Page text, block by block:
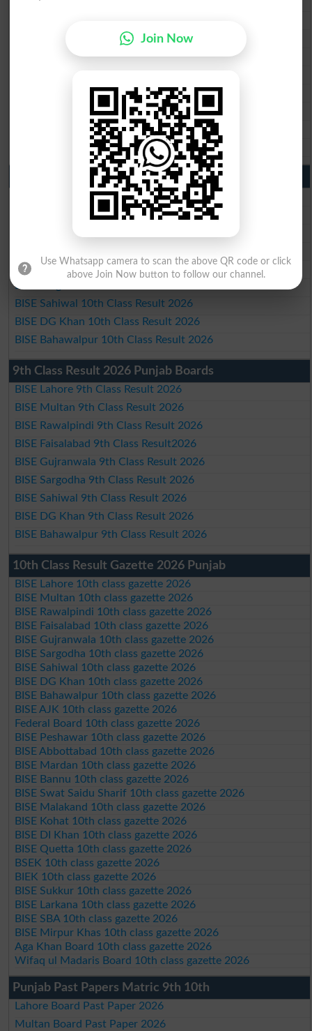
BISE Rawalpindi Matric Result 2026
BISE Faisalabad Matric Result2026
BISE Sargodha Matric Result 2026
BISE Sahiwal Matric Result 2026
BISE DG Khan Matric Result 2026
BISE Bahawalpur Matric Result 2026
10th Class Result 2026 Punjab
BISE Lahore 10th Class Result 2026
BISE Multan 10th Class Result 2026
BISE Gujranwala 10th Class Result 2026
BISE Sargodha 10th Class Result 2026
BISE Sahiwal 10th Class Result 2026
BISE DG Khan 10th Class Result 2026
BISE Bahawalpur 10th Class Result 2026
9th Class Result 2026 Punjab Boards
BISE Lahore 9th Class Result 2026
BISE Multan 9th Class Result 2026
BISE Rawalpindi 9th Class Result 2026
BISE Faisalabad 9th Class Result2026
BISE Gujranwala 9th Class Result 2026
BISE Sargodha 9th Class Result 2026
BISE Sahiwal 9th Class Result 2026
BISE DG Khan 9th Class Result 2026
BISE Bahawalpur 9th Class Result 2026
10th Class Result Gazette 2026 Punjab
BISE Lahore 10th class gazette 2026
BISE Multan 10th class gazette 2026
BISE Rawalpindi 10th class gazette 2026
BISE Faisalabad 10th class gazette 2026
BISE Gujranwala 10th class gazette 2026
BISE Sargodha 10th class gazette 2026
BISE Sahiwal 10th class gazette 2026
BISE DG Khan 10th class gazette 2026
BISE Bahawalpur 10th class gazette 2026
BISE AJK 10th class gazette 2026
Federal Board 10th class gazette 2026
BISE Peshawar 10th class gazette 2026
BISE Abbottabad 10th class gazette 2026
BISE Mardan 10th class gazette 2026
BISE Bannu 10th class gazette 2026
BISE Swat Saidu Sharif 10th class gazette 2026
BISE Malakand 10th class gazette 2026
BISE Kohat 10th class gazette 2026
BISE DI Khan 10th class gazette 2026
BISE Quetta 10th class gazette 2026
BSEK 10th class gazette 2026
BIEK 10th class gazette 2026
BISE Sukkur 10th class gazette 2026
BISE Larkana 10th class gazette 2026
BISE SBA 10th class gazette 2026
BISE Mirpur Khas 10th class gazette 2026
Aga Khan Board 10th class gazette 2026
Wifaq ul Madaris Board 10th class gazette 2026
Punjab Past Papers Matric 9th 10th
Lahore Board Past Paper 2026
Multan Board Past Paper 2026
Join Now
Use Whatsapp camera to scan the above QR code or click
above Join Now button to follow our channel.